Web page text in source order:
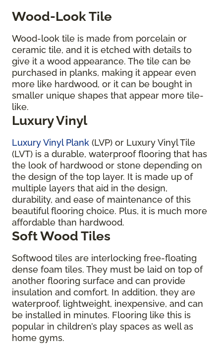
Wood-Look Tile
Wood-look tile is made from porcelain or
ceramic tile, and it is etched with details to
give it a wood appearance. The tile can be
purchased in planks, making it appear even
more like hardwood, or it can be bought in
smaller unique shapes that appear more tile-
like.
Luxury Vinyl
Luxury Vinyl Plank (LVP) or Luxury Vinyl Tile
(LVT) is a durable, waterproof flooring that has
the look of hardwood or stone depending on
the design of the top layer. It is made up of
multiple layers that aid in the design,
durability, and ease of maintenance of this
beautiful flooring choice. Plus, it is much more
affordable than hardwood.
Soft Wood Tiles
Softwood tiles are interlocking free-floating
dense foam tiles. They must be laid on top of
another flooring surface and can provide
insulation and comfort. In addition, they are
waterproof, lightweight, inexpensive, and can
be installed in minutes. Flooring like this is
popular in children’s play spaces as well as
home gyms.